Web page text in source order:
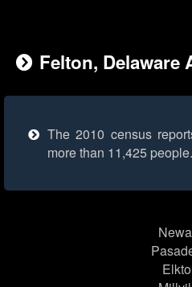
Felton, Delaware
The 2010 census
more than 11,425 people.